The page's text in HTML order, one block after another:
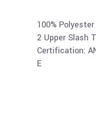
100%
2 Upper Slash
Certification:
E